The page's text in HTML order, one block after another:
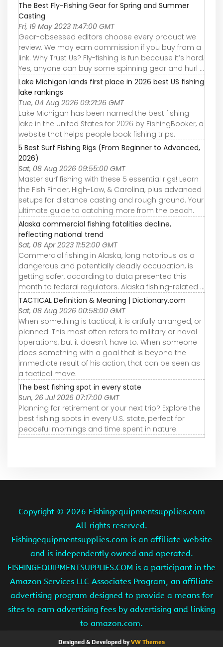
The Best Fly-Fishing Gear for Spring and Summer
Casting
Fri, 19 May 2023 11:47:00 GMT
Gear-obsessed editors choose every product we
review. We may earn commission if you buy from a
link. Why Trust Us? Fly-fishing is fun because it’s hard.
Yes, anyone can buy some spinning gear and hurl ...
Lake Michigan lands first place in 2026 best US fishing
lake rankings
Tue, 04 Aug 2026 09:21:26 GMT
Lake Michigan has been named the best fishing
lake in the United States for 2026 by FishingBooker, a
website that helps people book fishing trips.
5 Best Surf Fishing Rigs (From Beginner to Advanced,
2026)
Sat, 08 Aug 2026 09:55:00 GMT
Master surf fishing with these 5 essential rigs! Learn
the Fish Finder, High-Low, & Carolina, plus advanced
setups for distance casting and rough ground. Your
ultimate guide to catching more from the beach.
Alaska commercial fishing fatalities decline,
reflecting national trend
Sat, 08 Apr 2023 11:52:00 GMT
Commercial fishing in Alaska, long notorious as a
dangerous and potentially deadly occupation, is
getting safer, according to data presented this
month to federal regulators. Alaska fishing-related ...
TACTICAL Definition & Meaning | Dictionary.com
Sat, 08 Aug 2026 00:58:00 GMT
When something is tactical, it is artfully arranged, or
planned. This most often refers to military or naval
operations, but it doesn't have to. When someone
does something with a goal that is beyond the
immediate result of his action, that can be seen as
a tactical move.
The best fishing spot in every state
Sun, 26 Jul 2026 07:17:00 GMT
Planning for retirement or your next trip? Explore the
best fishing spots in every U.S. state, perfect for
peaceful mornings and time spent in nature.
Copyright © 2026 Fishingequipmentsupplies.com
All rights reserved.
Fishingequipmentsupplies.com is an affiliate website
and is independently owned and operated.
FISHINGEQUIPMENTSUPPLIES.COM is a participant in the
Amazon Services LLC Associates Program, an affiliate
advertising program designed to provide a means for
sites to earn advertising fees by advertising and linking
to amazon.com.
Designed & Developed byVW Themes